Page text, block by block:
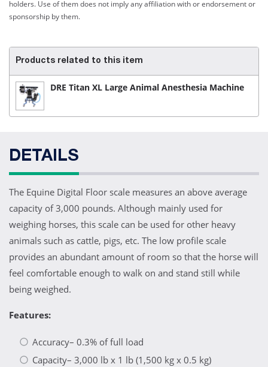
holders. Use of them does not imply any affiliation with or endorsement or
sponsorship by them.
Products related to this item
DRE Titan XL Large Animal Anesthesia Machine
DETAILS
The Equine Digital Floor scale measures an above average
capacity of 3,000 pounds. Although mainly used for
weighing horses, this scale can be used for other heavy
animals such as cattle, pigs, etc. The low profile scale
provides an abundant amount of room so that the horse will
feel comfortable enough to walk on and stand still while
being weighed.
Features:
Accuracy– 0.3% of full load
Capacity– 3,000 lb x 1 lb (1,500 kg x 0.5 kg)